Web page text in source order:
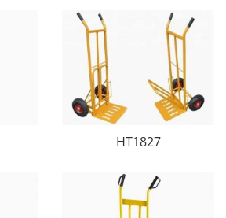
HT1827